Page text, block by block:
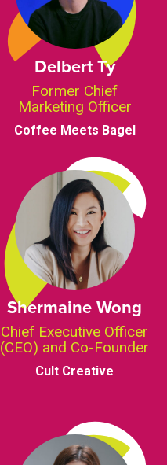
Delbert Ty
Former Chief
Marketing Officer
Coffee Meets Bagel
Shermaine Wong
Chief Executive Officer
(CEO) and Co-Founder
Cult Creative